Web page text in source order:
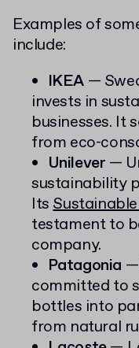
Examples of
include:
IKEA —
invests in
businesses. It
from eco-
Unilever —
sustainability
Its
testament to
company.
Patagonia
committed to
bottles into
from natural